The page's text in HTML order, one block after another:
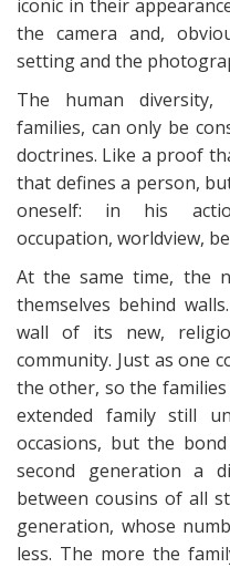
iconic in their
the camera and,
setting and the
The human diversity,
families, can only be
doctrines. Like a proof
that defines a person,
oneself: in his
occupation, worldview,
At the same time, the
themselves behind
wall of its new,
community. Just as one
the other, so the
extended family still
occasions, but the
second generation a
between cousins of all
generation, whose
less. The more the